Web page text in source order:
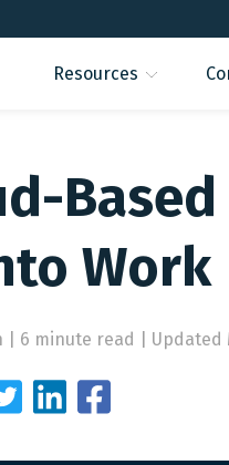
Resources
Work
| 6 minute read Updated